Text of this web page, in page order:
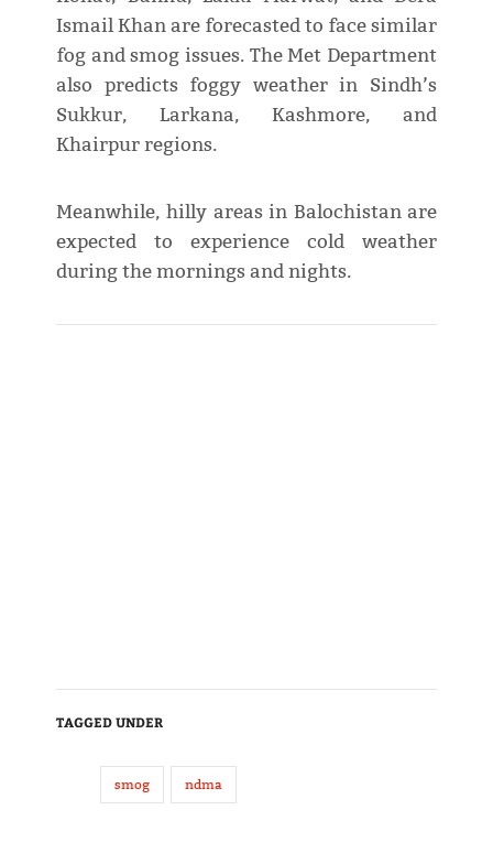
Ismail Khan are forecasted to face similar
fog and smog issues. The Met Department
also predicts foggy weather in Sindh’s
Sukkur, Larkana, Kashmore, and
Khairpur regions.
Meanwhile, hilly areas in Balochistan are
expected to experience cold weather
during the mornings and nights.
TAGGED UNDER
smog ndma